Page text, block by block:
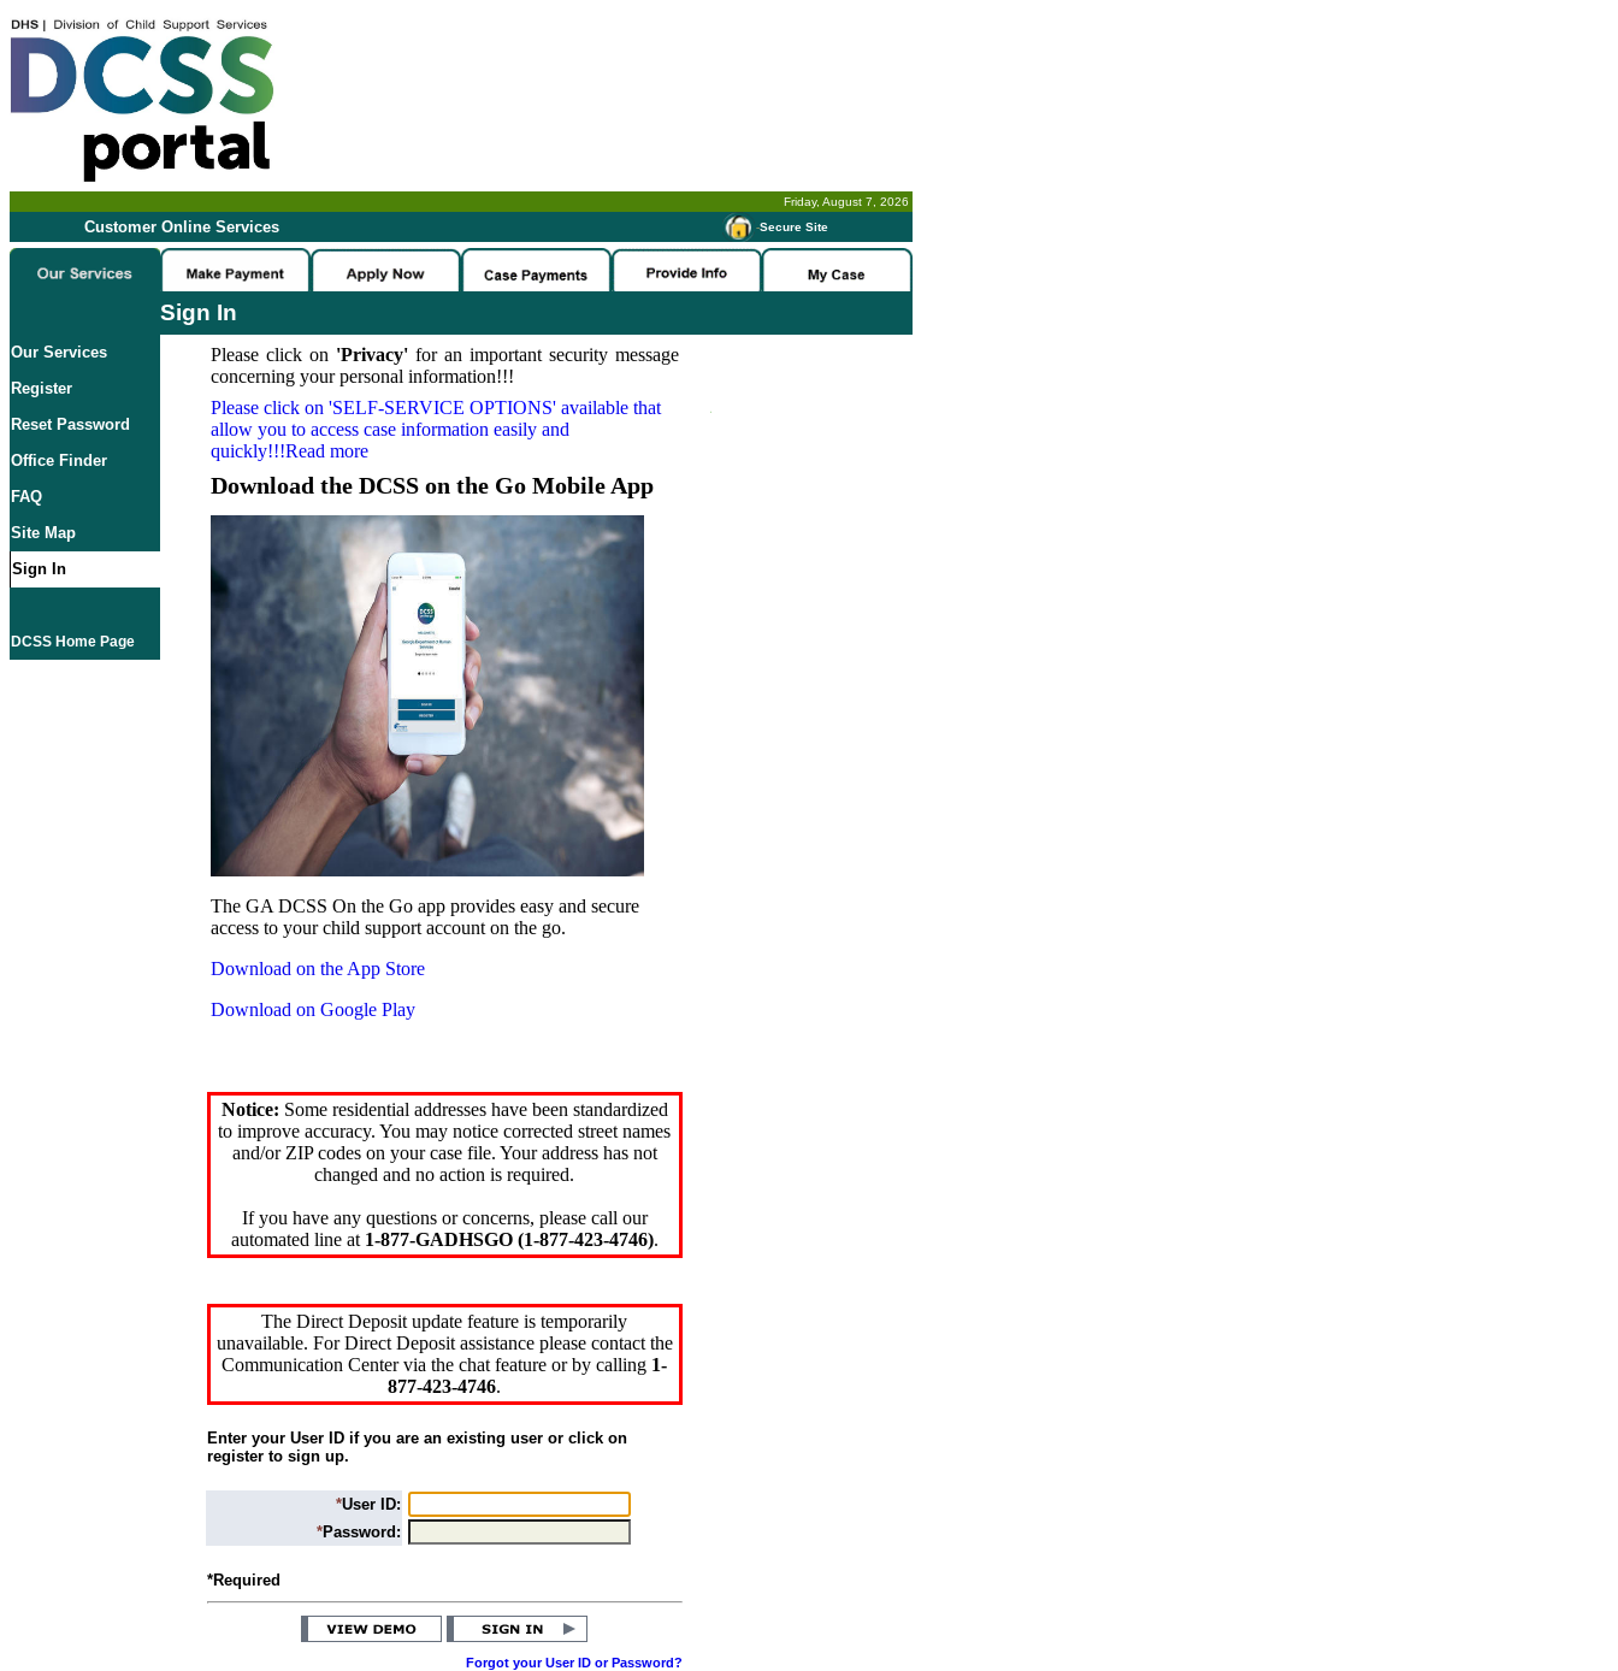
Friday, August 7, 2026
Customer Online Services -Secure Site
Sign In
Our Services
Register
Reset Password
Office Finder
FAQ
Site Map
Sign In
DCSS Home Page
Please click on 'Privacy'for an important security message
concerning your personal information!!!
Please click on 'SELF-SERVICE OPTIONS' available that
allow you to access case information easily and
quickly!!!Read more
Download the DCSS on the Go Mobile App
The GA DCSS On the Go app provides easy and secure
access to your child support account on the go.
Download on the App Store
Download on Google Play
Notice: Some residential addresses have been standardized
to improve accuracy. You may notice corrected street names
and/or ZIP codes on your case file. Your address has not
changed and no action is required.
If you have any questions or concerns, please call our
automated line at 1-877-GADHSGO (1-877-423-4746).
The Direct Deposit update feature is temporarily
unavailable. For Direct Deposit assistance please contact the
Communication Center via the chat feature or by calling 1-
877-423-4746.
Enter your User ID if you are an existing user or click on
register to sign up.
*User ID:
*Password:
*Required
Forgot your User ID or Password?